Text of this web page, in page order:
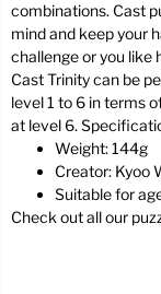
combinations. Cast
mind and keep your
challenge or you like
Cast Trinity can be
level 1 to 6 in terms
at level 6.
Weight: 144g
Creator: Kyoo
Suitable for
Check out all our